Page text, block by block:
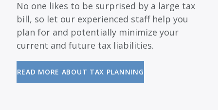
No one likes to be surprised by a large tax
bill, so let our experienced staff help you
plan for and potentially minimize your
current and future tax liabilities.
READ MORE ABOUT TAX PLANNING